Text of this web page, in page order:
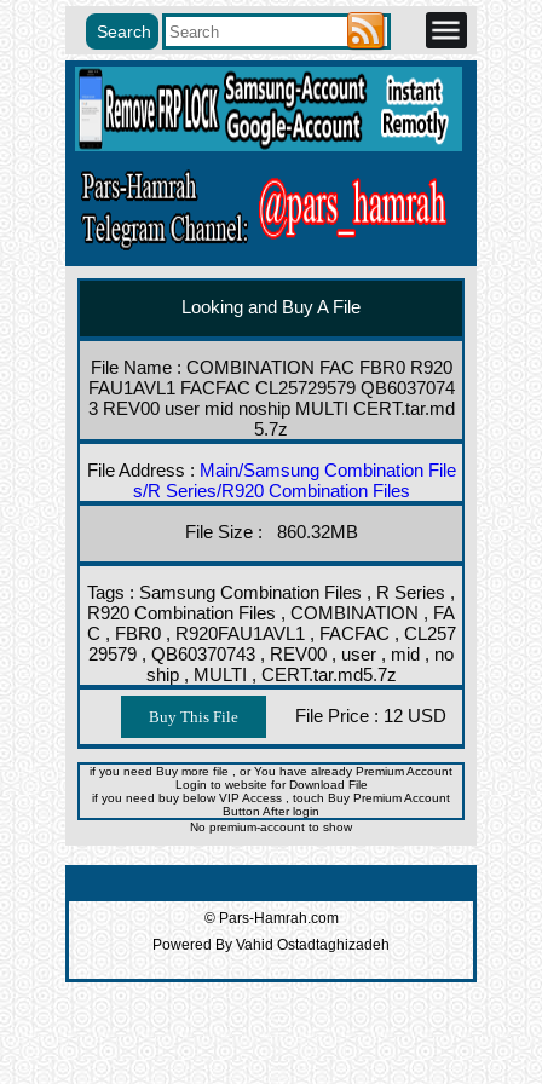
Looking and Buy A File
File Name : COMBINATION FAC FBR0 R920
FAU1AVL1 FACFAC CL25729579 QB6037074
3 REV00 user mid noship MULTI CERT.tar.md
5.7z
File Address : Main/Samsung Combination File
s/R Series/R920 Combination Files
File Size : 860.32MB
Tags : Samsung Combination Files , R Series ,
R920 Combination Files , COMBINATION , FA
C , FBR0 , R920FAU1AVL1 , FACFAC , CL257
29579 , QB60370743 , REV00 , user , mid , no
ship , MULTI , CERT.tar.md5.7z
File Price : 12 USD
if you need Buy more file , or You have already Premium Account
Login to website for Download File
if you need buy below VIP Access , touch Buy Premium Account
Button After login
No premium-account to show
© Pars-Hamrah.com
Powered By Vahid Ostadtaghizadeh